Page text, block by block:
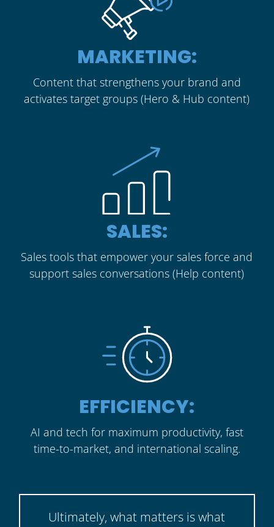
MARKETING:
Content that strengthens your brand and
activates target groups (Hero & Hub content)
SALES:
Sales tools that empower your sales force and
support sales conversations (Help content)
EFFICIENCY:
AI and tech for maximum productivity, fast
time-to-market, and international scaling.
Ultimately, what matters is what